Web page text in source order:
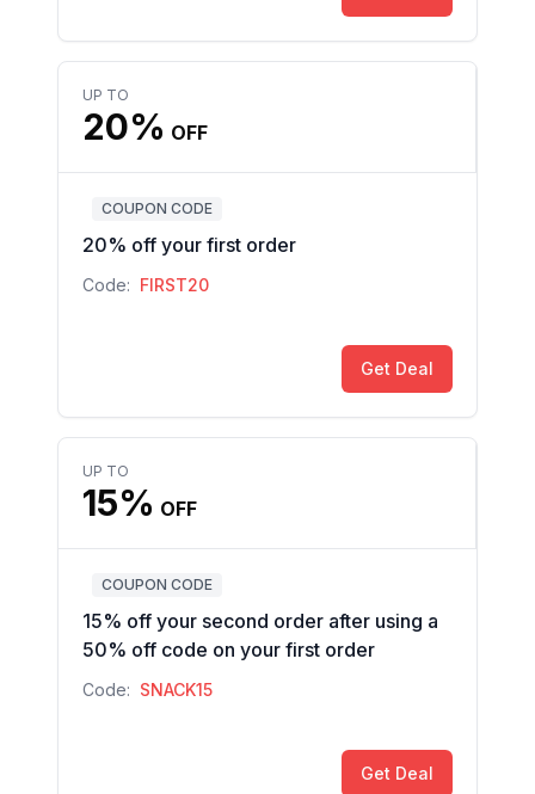
UP TO
20% OFF
COUPON CODE
20% off your first order
Code: FIRST20
Get Deal
UP TO
15% OFF
COUPON CODE
15% off your second order after using a
50% off code on your first order
Code: SNACK15
Get Deal